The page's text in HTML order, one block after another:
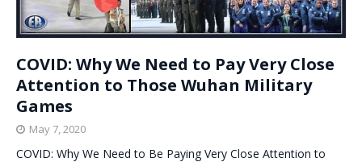
COVID: Why We Need to Pay Very Close
Attention to Those Wuhan Military
Games
May 7, 2020
COVID: Why We Need to Be Paying Very Close Attention to